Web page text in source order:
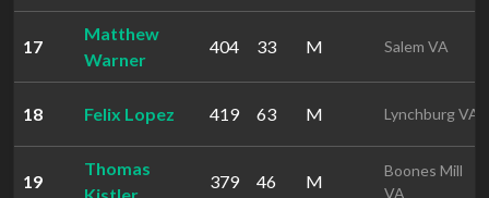
17
Matthew
Warner
404 33 M Salem VA
18 Felix Lopez 419 63 M Lynchburg VA
19
Thomas
379 46 M
Boones Mill
VA